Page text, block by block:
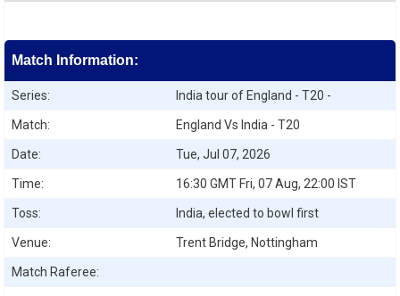
Match Information:
Series: India tour of England - T20 -
Match: England Vs India - T20
Date: Tue, Jul 07, 2026
Time: 16:30 GMT Fri, 07 Aug, 22:00 IST
Toss: India, elected to bowl first
Venue: Trent Bridge, Nottingham
Match Raferee: